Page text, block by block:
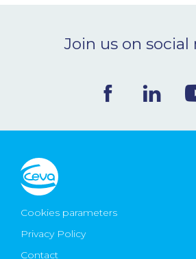
CONTACT
Ceva Worldwide
Join us on social
Cookies parameters
Privacy Policy
Contact